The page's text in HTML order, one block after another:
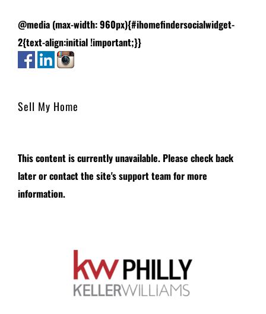
@media (max-width: 960px){#ihomefindersocialwidget-
2{text-align:initial !important;}}
Sell My Home
This content is currently unavailable. Please check back
later or contact the site's support team for more
information.